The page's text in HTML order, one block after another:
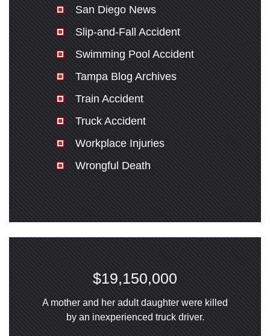
San Diego News
Slip-and-Fall Accident
Swimming Pool Accident
Tampa Blog Archives
Train Accident
Truck Accident
Workplace Injuries
Wrongful Death
$19,150,000
A mother and her adult daughter were killed
by an inexperienced truck driver.